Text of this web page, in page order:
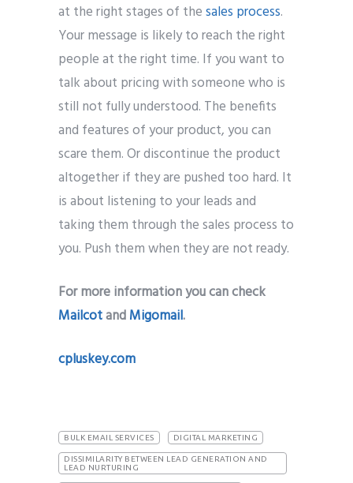
at the right stages of thesales process.
Your message is likely to reach the right
people at the right time. If you want to
talk about pricing with someone who is
still not fully understood. The benefits
and features of your product, you can
scare them. Or discontinue the product
altogether if they are pushed too hard. It
is about listening to your leads and
taking them through the sales process to
you. Push them when they are not ready.
For more information you can check
MailcotandMigomail.
cpluskey.com
BULK EMAIL SERVICES DIGITAL MARKETING
DISSIMILARITY BETWEEN LEAD GENERATION AND
LEAD NURTURING